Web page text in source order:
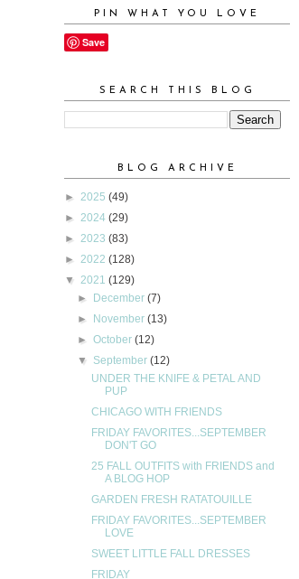
PIN WHAT YOU LOVE
Save
SEARCH THIS BLOG
BLOG ARCHIVE
► 2025 (49)
► 2024 (29)
► 2023 (83)
► 2022 (128)
▼ 2021 (129)
► December(7)
► November(13)
►October(12)
▼ September(12)
UNDER THE KNIFE & PETAL AND
PUP
CHICAGO WITH FRIENDS
FRIDAY FAVORITES...SEPTEMBER
DON'T GO
25 FALL OUTFITS with FRIENDS and
A BLOG HOP
GARDEN FRESH RATATOUILLE
FRIDAY FAVORITES...SEPTEMBER
LOVE
SWEET LITTLE FALL DRESSES
FRIDAY